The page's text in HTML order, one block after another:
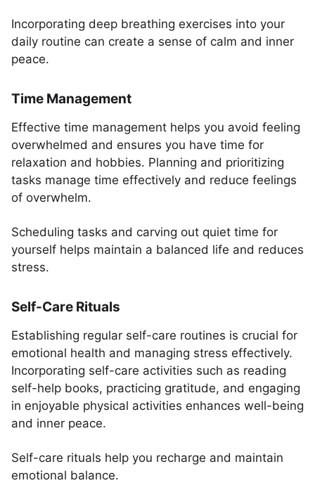
Incorporating deep breathing exercises into your
daily routine can create a sense of calm and inner
peace.
Time Management
Effective time management helps you avoid feeling
overwhelmed and ensures you have time for
relaxation and hobbies. Planning and prioritizing
tasks manage time effectively and reduce feelings
of overwhelm.
Scheduling tasks and carving out quiet time for
yourself helps maintain a balanced life and reduces
stress.
Self-Care Rituals
Establishing regular self-care routines is crucial for
emotional health and managing stress effectively.
Incorporating self-care activities such as reading
self-help books, practicing gratitude, and engaging
in enjoyable physical activities enhances well-being
and inner peace.
Self-care rituals help you recharge and maintain
emotional balance.